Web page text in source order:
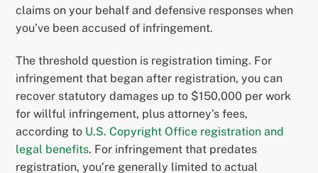
claims on your behalf and defensive responses when
you’ve been accused of infringement.
The threshold question is registration timing. For
infringement that began after registration, you can
recover statutory damages up to $150,000 per work
for willful infringement, plus attorney’s fees,
according to U.S. Copyright Office registration and
legal benefits. For infringement that predates
registration, you’re generally limited to actual